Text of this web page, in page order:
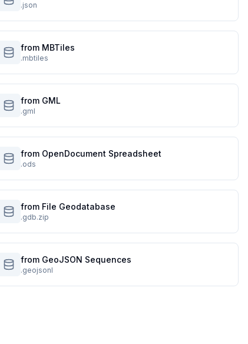
.json
from MBTiles
.mbtiles
from GML
.gml
from OpenDocument Spreadsheet
.ods
from File Geodatabase
.gdb.zip
from GeoJSON Sequences
.geojsonl